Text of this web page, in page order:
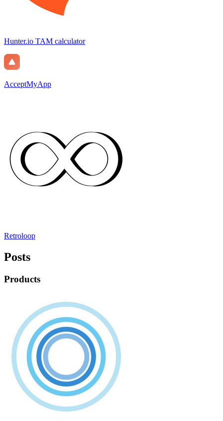
Hunter.io TAM calculator
AcceptMyApp
Retroloop
Posts
Products